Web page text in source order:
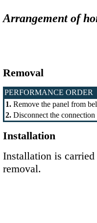
Arrangement of
Removal
PERFORMANCE ORDER
1. Remove the panel from
2. Disconnect the
Installation
Installation is carried
removal.